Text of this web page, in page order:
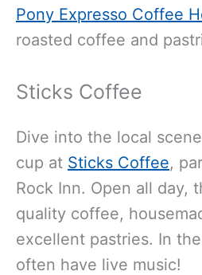
Pony Expresso Coffee
roasted coffee and
Sticks Coffee
Dive into the local
cup at Sticks Coffee,
Rock Inn. Open all day,
quality coffee,
excellent pastries. In
often have live music!